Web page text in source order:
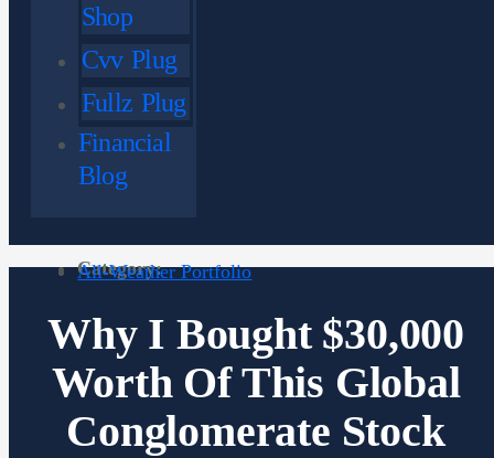
Shop
Cvv Plug
Fullz Plug
Financial
Blog
Category:
All-Weather Portfolio
Why I Bought $30,000
Worth Of This Global
Conglomerate Stock